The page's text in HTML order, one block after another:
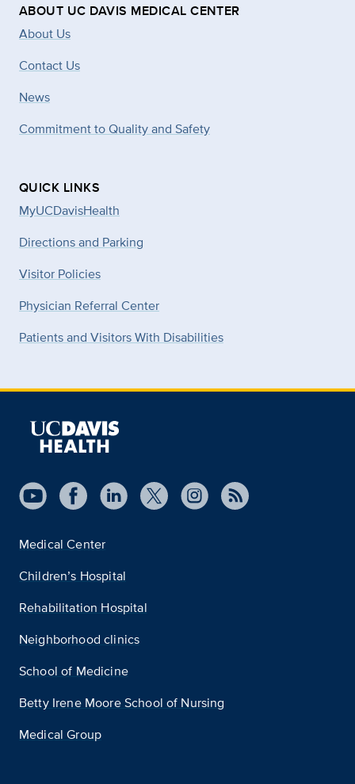
ABOUT UC DAVIS MEDICAL CENTER
About Us
Contact Us
News
Commitment to Quality and Safety
QUICK LINKS
MyUCDavisHealth
Directions and Parking
Visitor Policies
Physician Referral Center
Patients and Visitors With Disabilities
Medical Center
Children’s Hospital
Rehabilitation Hospital
Neighborhood clinics
School of Medicine
Betty Irene Moore School of Nursing
Medical Group